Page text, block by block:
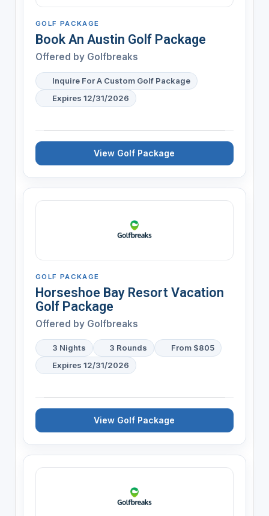
GOLF PACKAGE
Book An Austin Golf Package
Offered by Golfbreaks
Inquire For A Custom Golf Package
Expires 12/31/2026
View Golf Package
GOLF PACKAGE
Horseshoe Bay Resort Vacation
Golf Package
Offered by Golfbreaks
3 Nights 3 Rounds
From $805
Expires 12/31/2026
View Golf Package